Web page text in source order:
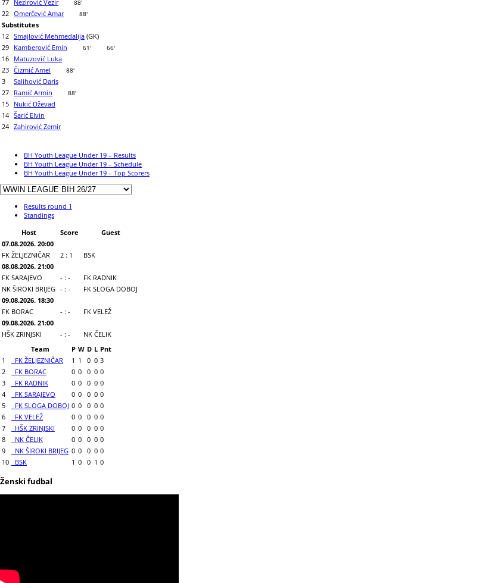
77 Nezirović Vezir 88'
22 Omerčević Amar 88'
Substitutes
12 Smajlović Mehmedalija (GK)
29 Kamberović Emin 61' 66'
16 Matuzović Luka
23 Čizmić Amel 88'
3
Salihović Daris
27 Ramić Armin 88'
15 Nukić Dževad
14 Šarić Elvin
24 Zahirović Zemir
BH Youth League Under 19 – Results
BH Youth League Under 19 – Schedule
BH Youth League Under 19 – Top Scorers
Results round 1
Standings
Host
Score
Guest
07.08.2026. 20:00
FK ŽELJEZNIČAR
2 : 1
BSK
08.08.2026. 21:00
FK SARAJEVO
- : -
FK RADNIK
NK ŠIROKI BRIJEG - : -
FK SLOGA DOBOJ
09.08.2026. 18:30
FK BORAC
- : -
FK VELEŽ
09.08.2026. 21:00
HŠK ZRINJSKI
- : -
NK ČELIK
Team
P W D L Pnt
1
FK ŽELJEZNIČAR 1 1 0 0 3
2
FK BORAC 0 0 0 0 0
3
FK RADNIK 0 0 0 0 0
4
FK SARAJEVO 0 0 0 0 0
5
FK SLOGA DOBOJ 0 0 0 0 0
6
FK VELEŽ 0 0 0 0 0
7
HŠK ZRINJSKI 0 0 0 0 0
8
NK ČELIK 0 0 0 0 0
9
NK ŠIROKI BRIJEG 0 0 0 0 0
10
BSK 1 0 0 1 0
Ženski fudbal